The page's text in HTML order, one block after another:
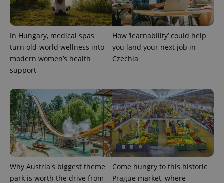
In Hungary, medical spas
turn old-world wellness into
modern women’s health
support
How ‘learnability’ could help
you land your next job in
Czechia
Why Austria's biggest theme
park is worth the drive from
Come hungry to this historic
Prague market, where
add_logo_profile_modal_displayed .expats.cz
^qs_[0-9]+$ .expats.cz 1